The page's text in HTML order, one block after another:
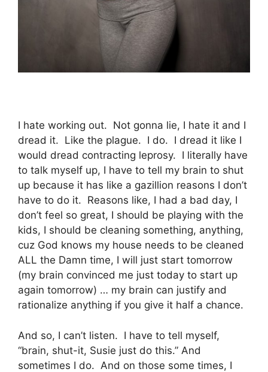
I hate working out. Not gonna lie, I hate it and I
dread it. Like the plague. I do. I dread it like I
would dread contracting leprosy. I literally have
to talk myself up, I have to tell my brain to shut
up because it has like a gazillion reasons I don’t
have to do it. Reasons like, I had a bad day, I
don’t feel so great, I should be playing with the
kids, I should be cleaning something, anything,
cuz God knows my house needs to be cleaned
ALL the Damn time, I will just start tomorrow
(my brain convinced me just today to start up
again tomorrow) … my brain can justify and
rationalize anything if you give it half a chance.
And so, I can’t listen. I have to tell myself,
“brain, shut-it, Susie just do this.” And
sometimes I do. And on those some times, I